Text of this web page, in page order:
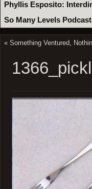
Phyllis Esposito:
So Many Levels
« Something Ventured,